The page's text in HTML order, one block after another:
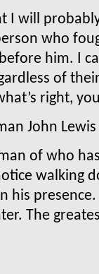
I will
who
him. I
of
right,
John
of who
walking
his
The